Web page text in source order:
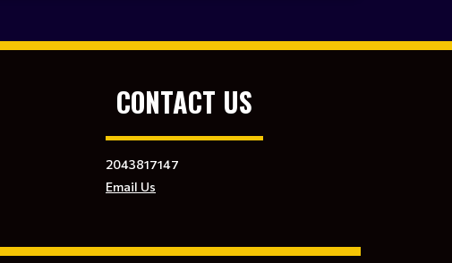
CONTACT US
2043817147
Email Us